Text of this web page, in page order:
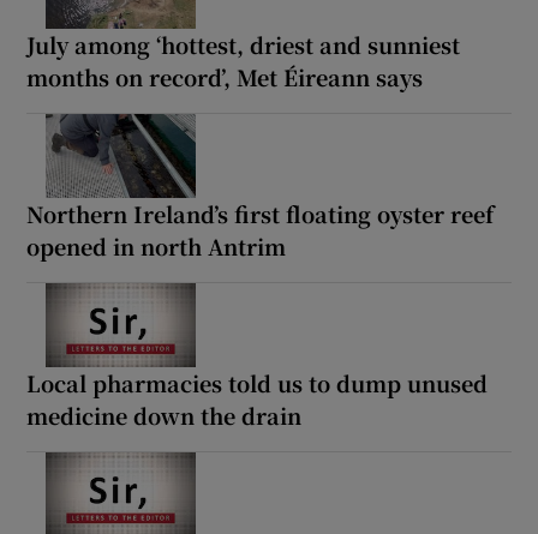
July among ‘hottest, driest and sunniest
months on record’, Met Éireann says
Northern Ireland’s first floating oyster reef
opened in north Antrim
Local pharmacies told us to dump unused
medicine down the drain